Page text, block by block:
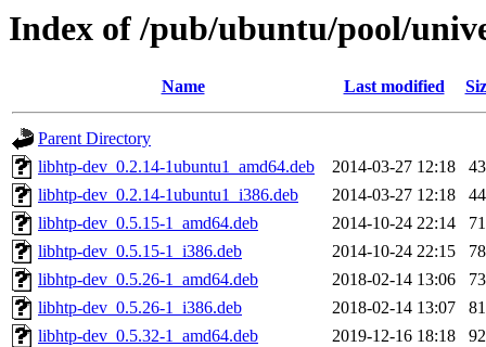
Index of /pub/ubuntu/pool/
Name Last modified
Parent Directory
libhtp-dev_0.2.14-1ubuntu1_amd64.deb
2014-03-27 12:18
libhtp-dev_0.2.14-1ubuntu1_i386.deb
2014-03-27 12:18
libhtp-dev_0.5.15-1_amd64.deb
2014-10-24 22:14
libhtp-dev_0.5.15-1_i386.deb
2014-10-24 22:15
libhtp-dev_0.5.26-1_amd64.deb
2018-02-14 13:06
libhtp-dev_0.5.26-1_i386.deb
2018-02-14 13:07
libhtp-dev_0.5.32-1_amd64.deb
2019-12-16 18:18